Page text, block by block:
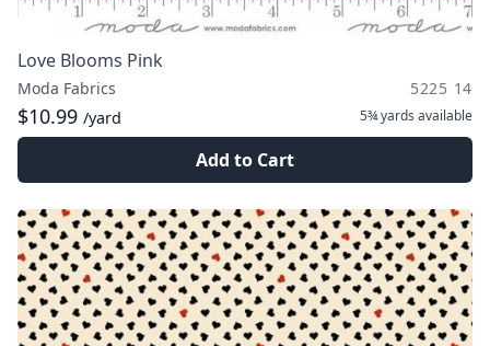
Love Blooms Pink
Moda Fabrics 5225 14
$10.99 /yard 5¾ yards available
Add to Cart